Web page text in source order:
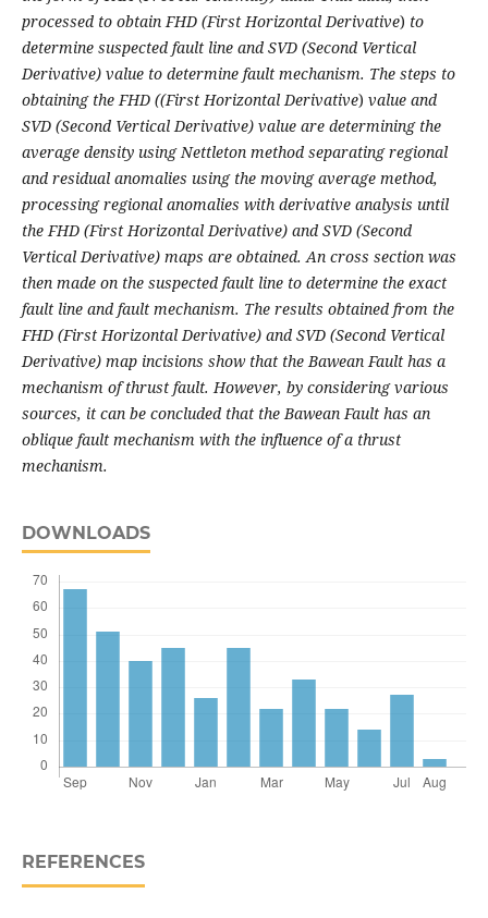
processed to obtain FHD (First Horizontal Derivative) to
determine suspected fault line and SVD (Second Vertical
Derivative) value to determine fault mechanism. The steps to
obtaining the FHD ((First Horizontal Derivative) value and
SVD (Second Vertical Derivative) value are determining the
average density using Nettleton method separating regional
and residual anomalies using the moving average method,
processing regional anomalies with derivative analysis until
the FHD (First Horizontal Derivative) and SVD (Second
Vertical Derivative) maps are obtained. An cross section was
then made on the suspected fault line to determine the exact
fault line and fault mechanism. The results obtained from the
FHD (First Horizontal Derivative) and SVD (Second Vertical
Derivative) map incisions show that the Bawean Fault has a
mechanism of thrust fault. However, by considering various
sources, it can be concluded that the Bawean Fault has an
oblique fault mechanism with the influence of a thrust
mechanism.
DOWNLOADS
REFERENCES